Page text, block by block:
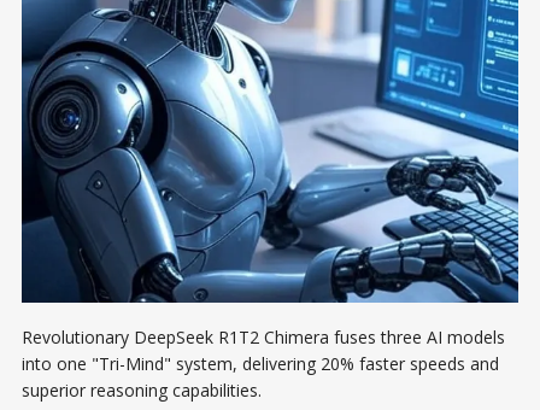
Revolutionary DeepSeek R1T2 Chimera fuses three AI models
into one "Tri-Mind" system, delivering 20% faster speeds and
superior reasoning capabilities.